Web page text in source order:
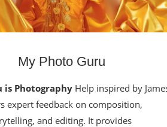
My Photo Guru
is Photography Help inspired by
expert feedback on composition,
and editing. It provides